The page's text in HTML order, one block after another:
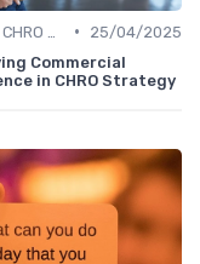
•
25/04/2025
Commercial
in CHRO Strategy